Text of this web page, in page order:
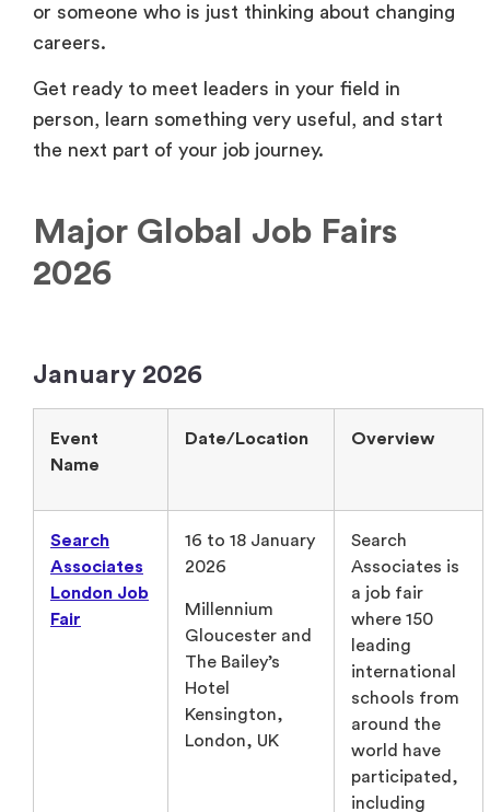
or someone who is just thinking about changing
careers.
Get ready to meet leaders in your field in
person, learn something very useful, and start
the next part of your job journey.
Major Global Job Fairs
2026
January 2026
Event
Name
Date/Location Overview
Search
Associates
London Job
Fair
16 to 18 January
2026
Millennium
Gloucester and
The Bailey’s
Hotel
Kensington,
London, UK
Search
Associates is
a job fair
where 150
leading
international
schools from
around the
world have
participated,
including